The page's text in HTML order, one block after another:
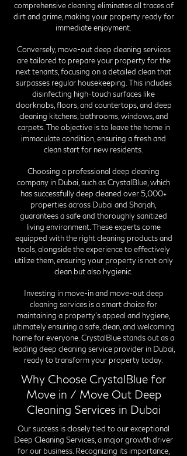
comprehensive cleaning eliminates all traces of
dirt and grime, making your property ready for
immediate enjoyment.
Conversely, move-out deep cleaning services
are tailored to prepare your property for the
next tenants, focusing on a detailed clean that
surpasses regular housekeeping. This includes
disinfecting high-touch surfaces like
doorknobs, floors, and countertops, and deep
cleaning kitchens, bathrooms, windows, and
carpets. The objective is to leave the home in
immaculate condition, ensuring a fresh and
clean start for new residents.
Choosing a professional deep cleaning
company in Dubai, such as CrystalBlue, which
has successfully deep cleaned over 5,000+
properties across Dubai and Sharjah,
guarantees a safe and thoroughly sanitized
living environment. These experts come
equipped with the right cleaning products and
tools, alongside the experience to effectively
utilize them, ensuring your property is not only
clean but also hygienic.
Investing in move-in and move-out deep
cleaning services is a smart choice for
maintaining a property's appeal and hygiene,
ultimately ensuring a safe, clean, and welcoming
home for everyone. CrystalBlue stands out as a
leading deep cleaning service provider in Dubai,
ready to transform your property today.
Why Choose CrystalBlue for
Move in / Move Out Deep
Cleaning Services in Dubai
Our success is closely tied to our exceptional
Deep Cleaning Services, a major growth driver
for our business. Recognizing its importance,